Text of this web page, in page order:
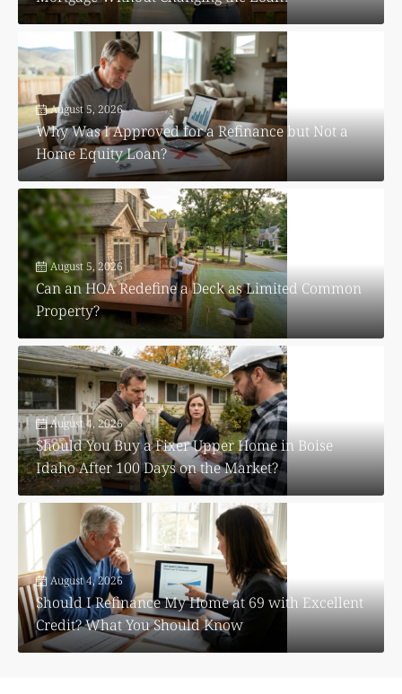
August 5, 2026
Why Was I Approved for a Refinance but Not a
Home Equity Loan?
August 5, 2026
Can an HOA Redefine a Deck as Limited Common
Property?
August 4, 2026
Should You Buy a Fixer Upper Home in Boise
Idaho After 100 Days on the Market?
August 4, 2026
Should I Refinance My Home at 69 with Excellent
Credit? What You Should Know